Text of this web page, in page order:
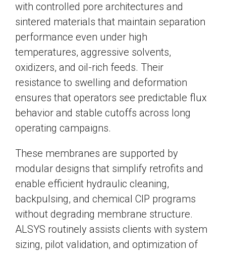
with controlled pore architectures and
sintered materials that maintain separation
performance even under high
temperatures, aggressive solvents,
oxidizers, and oil-rich feeds. Their
resistance to swelling and deformation
ensures that operators see predictable flux
behavior and stable cutoffs across long
operating campaigns.
These membranes are supported by
modular designs that simplify retrofits and
enable efficient hydraulic cleaning,
backpulsing, and chemical CIP programs
without degrading membrane structure.
ALSYS routinely assists clients with system
sizing, pilot validation, and optimization of